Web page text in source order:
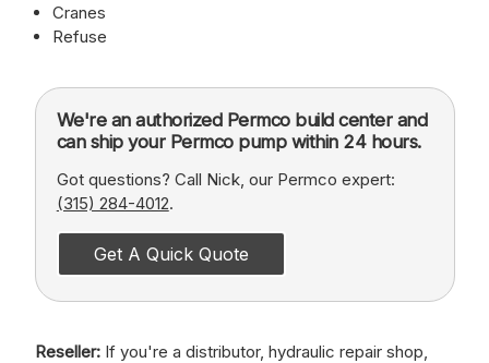
Cranes
Refuse
We're an authorized Permco build center and
can ship your Permco pump within 24 hours.
Got questions? Call Nick, our Permco expert:
(315) 284-4012.
Get A Quick Quote
Reseller:If you're a distributor, hydraulic repair shop,